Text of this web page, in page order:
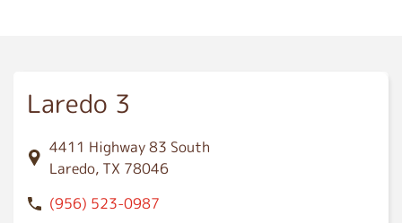
Laredo 3
4411 Highway 83 South
Laredo, TX 78046
(956) 523-0987